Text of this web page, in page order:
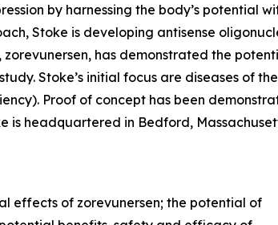
by harnessing the body’s potential
Stoke is developing antisense
has demonstrated the
Stoke’s initial focus are diseases of
Proof of concept has been
is headquartered in Bedford,
effects of zorevunersen; the potential of